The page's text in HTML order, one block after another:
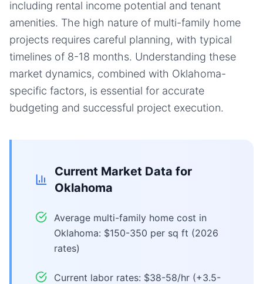
including rental income potential and tenant
amenities. The high nature of multi-family home
projects requires careful planning, with typical
timelines of 8-18 months. Understanding these
market dynamics, combined with Oklahoma-
specific factors, is essential for accurate
budgeting and successful project execution.
Current Market Data for
Oklahoma
Average multi-family home cost in
Oklahoma: $150-350 per sq ft (2026
rates)
Current labor rates: $38-58/hr (+3.5-